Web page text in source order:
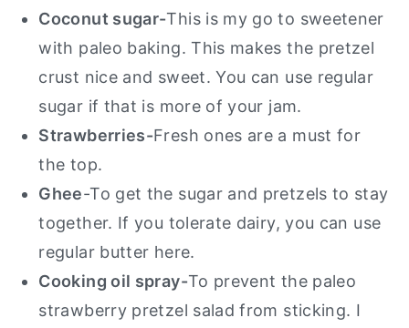
Coconut sugar-This is my go to sweetener
with paleo baking. This makes the pretzel
crust nice and sweet. You can use regular
sugar if that is more of your jam.
Strawberries-Fresh ones are a must for
the top.
Ghee-To get the sugar and pretzels to stay
together. If you tolerate dairy, you can use
regular butter here.
Cooking oil spray-To prevent the paleo
strawberry pretzel salad from sticking. I